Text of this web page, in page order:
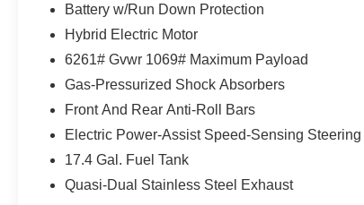
- Wireless Apple CarPlay®
- Navigation System
- Low tire pressure warning
- 16-Way Power Front Seats
- Panorama Sunroof
Indulge in the exceptional craftsmanship and
cutting-edge technology that define the
Mercedes-Benz brand. This GLC 300 4MATIC®
Battery w/Run Down Protection
Hybrid Electric Motor
6261# Gvwr 1069# Maximum Payload
Gas-Pressurized Shock Absorbers
Front And Rear Anti-Roll Bars
Electric Power-Assist Speed-Sensing Steering
17.4 Gal. Fuel Tank
Quasi-Dual Stainless Steel Exhaust